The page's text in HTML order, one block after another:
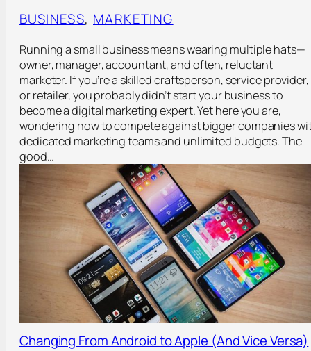
BUSINESS, MARKETING
Running a small business means wearing multiple hats—
owner, manager, accountant, and often, reluctant
marketer. If you’re a skilled craftsperson, service provider,
or retailer, you probably didn’t start your business to
become a digital marketing expert. Yet here you are,
wondering how to compete against bigger companies
dedicated marketing teams and unlimited budgets. The
good…
Changing From Android to Apple (And Vice Versa)